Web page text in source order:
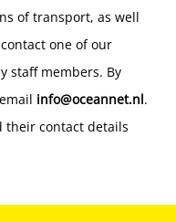
of transport, as well
one of our
staff members. By
info@oceannet.nl.
their contact details